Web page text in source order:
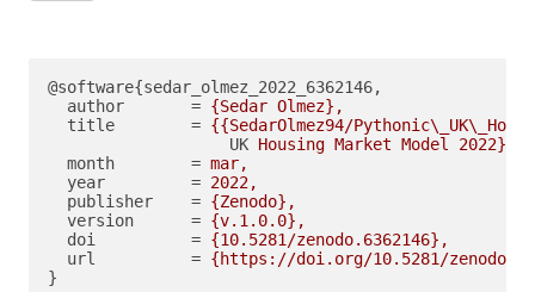
@software{sedar_olmez_2022_6362146,
author
       =
{Sedar Olmez},
title
        =
{{SedarOlmez94/
UK Housing Market Model 2022}},
month
        =
mar,
year
         =
2022,
publisher
    =
{Zenodo},
version
      =
{v.1.0.0},
doi
          =
{10.5281/zenodo.6362146},
url
          =
{https://doi.org/10.5281/
}